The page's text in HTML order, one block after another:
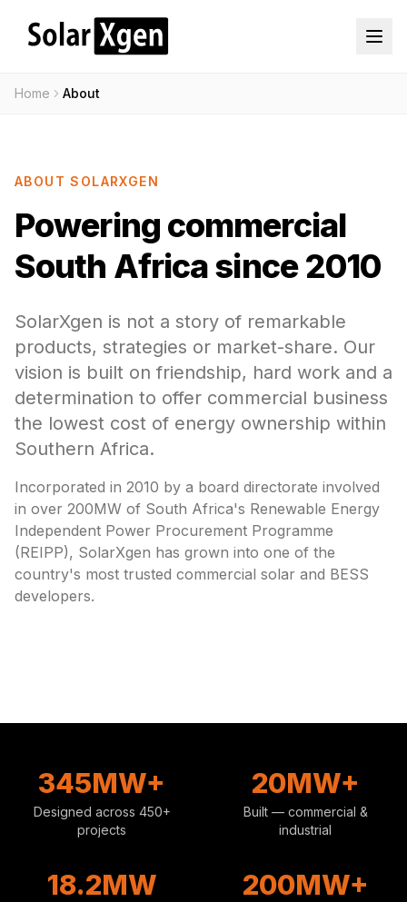
Home About
ABOUT SOLARXGEN
Powering commercial
South Africa since 2010
SolarXgen is not a story of remarkable
products, strategies or market-share. Our
vision is built on friendship, hard work and a
determination to offer commercial business
the lowest cost of energy ownership within
Southern Africa.
Incorporated in 2010 by a board directorate involved
in over 200MW of South Africa's Renewable Energy
Independent Power Procurement Programme
(REIPP), SolarXgen has grown into one of the
country's most trusted commercial solar and BESS
developers.
345MW+
Designed across 450+
projects
20MW+
Built — commercial &
industrial
18.2MW 200MW+